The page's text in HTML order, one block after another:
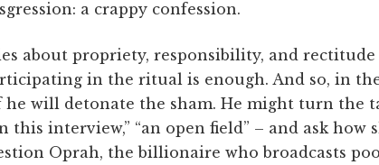
a crappy confession.
about propriety, responsibility, and
in the ritual is enough. And so, in
will detonate the sham. He might turn the
this interview,” “an open field” – and ask how
Oprah, the billionaire who broadcasts